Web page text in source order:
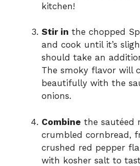
kitchen!
Stir in the chopped
and cook until it’s
should take an
The smoky flavor will
beautifully with the
onions.
Combine the sautéed
crumbled cornbread,
crushed red pepper
with kosher salt to